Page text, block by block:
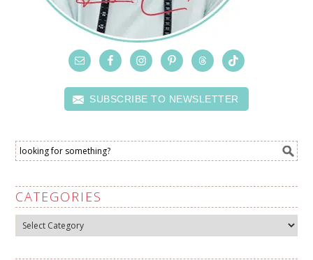
SUBSCRIBE TO NEWSLETTER
CATEGORIES
Categories